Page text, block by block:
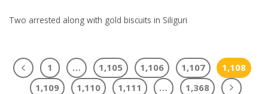
Two arrested along with gold biscuits in Siliguri
1 … 1,105 1,106 1,107
1,108
1,109
1,110 1,111 … 1,368